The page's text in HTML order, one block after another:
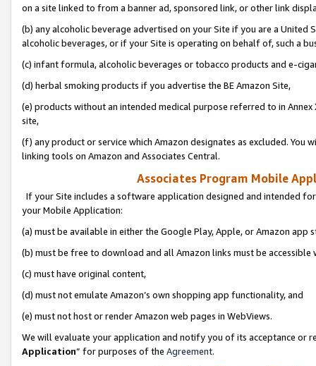
on a site linked to from a banner ad, sponsored link, or other link
(b) any alcoholic beverage advertised on your Site if you are a
alcoholic beverages, or if your Site is operating on behalf of, such a
(c) infant formula, alcoholic beverages or tobacco products and e-
(d) herbal smoking products if you advertise the BE Amazon Site,
(e) products without an intended medical purpose referred to in
site,
(f) any product or service which Amazon designates as excluded. You
linking tools on Amazon and Associates Central.
Associates Program Mobile
If your Site includes a software application designed and intended
your Mobile Application:
(a) must be available in either the Google Play, Apple, or Amazon app
(b) must be free to download and all Amazon links must be
(c) must have original content,
(d) must not emulate Amazon’s own shopping app functionality, and
(e) must not host or render Amazon web pages in WebViews.
We will evaluate your application and notify you of its acceptance or
Application” for purposes of the Agreement.